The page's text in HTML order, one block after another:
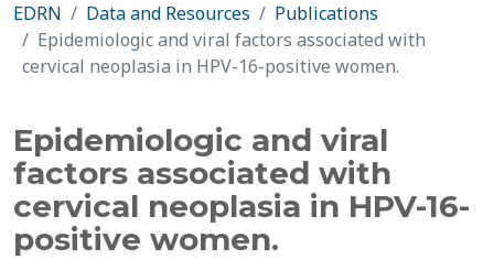
EDRN Data and Resources
Publications
Epidemiologic and viral factors associated with
cervical neoplasia in HPV-16-positive women.
Epidemiologic and viral
factors associated with
cervical neoplasia in HPV-16-
positive women.